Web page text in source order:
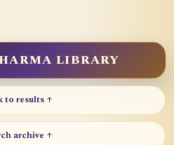
LIBRARY
to results ↑
archive ↑